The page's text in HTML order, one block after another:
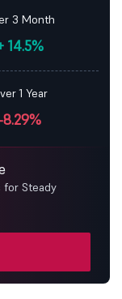
3 Month
14.5%
1 Year
-8.29%
for Steady